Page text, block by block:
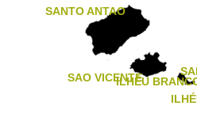
SANTO ANTAO
SAO VICENTE
ILHÉU